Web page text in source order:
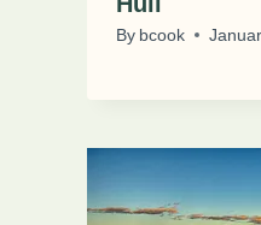
By bcook